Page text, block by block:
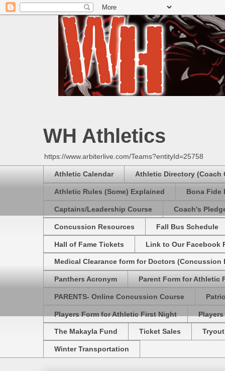
WH Athletics
https://www.arbiterlive.com/Teams?entityId=25758
Athletic Calendar Athletic Directory (Coach
Athletic Rules (Some) Explained Bona Fide
Captains/Leadership Course Coach's
Concussion Resources Fall Bus Schedule
Hall of Fame Tickets Link to Our Facebook
Medical Clearance form for Doctors (Concussion
Panthers Acronym Parent Form for Athletic
PARENTS- Online Concussion Course
Players Form for Athletic First Night
The Makayla Fund Ticket Sales
Winter Transportation